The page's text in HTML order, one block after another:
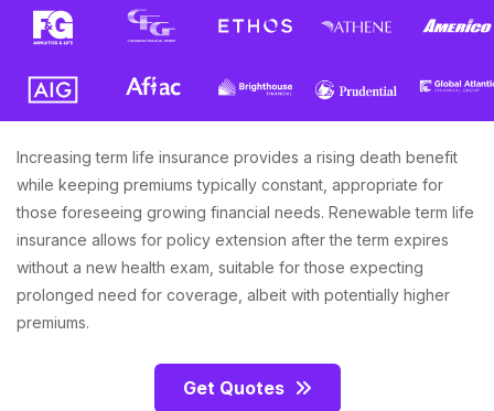
Increasing term life insurance provides a rising death benefit
while keeping premiums typically constant, appropriate for
those foreseeing growing financial needs. Renewable term life
insurance allows for policy extension after the term expires
without a new health exam, suitable for those expecting
prolonged need for coverage, albeit with potentially higher
premiums.
Get Quotes